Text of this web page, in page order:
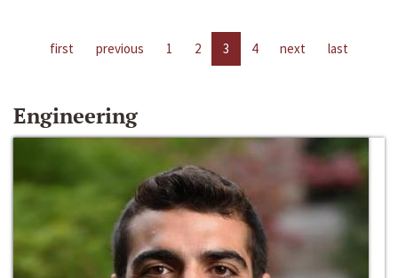
first previous 1 2 3 4 next last
Engineering